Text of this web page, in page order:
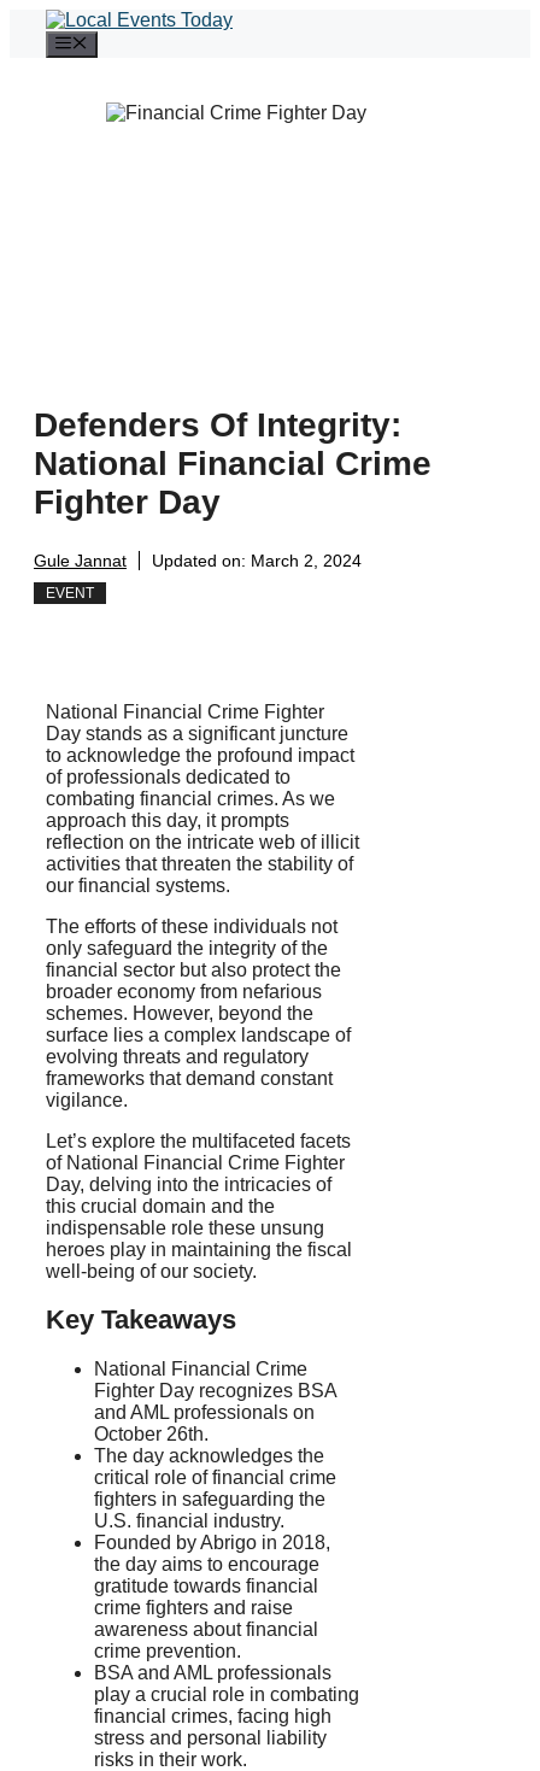
content
Defenders Of Integrity:
National Financial Crime
Fighter Day
Gule Jannat Updated on: March 2, 2024
EVENT
National Financial Crime Fighter
Day stands as a significant juncture
to acknowledge the profound impact
of professionals dedicated to
combating financial crimes. As we
approach this day, it prompts
reflection on the intricate web of illicit
activities that threaten the stability of
our financial systems.
The efforts of these individuals not
only safeguard the integrity of the
financial sector but also protect the
broader economy from nefarious
schemes. However, beyond the
surface lies a complex landscape of
evolving threats and regulatory
frameworks that demand constant
vigilance.
Let’s explore the multifaceted facets
of National Financial Crime Fighter
Day, delving into the intricacies of
this crucial domain and the
indispensable role these unsung
heroes play in maintaining the fiscal
well-being of our society.
Key Takeaways
National Financial Crime
Fighter Day recognizes BSA
and AML professionals on
October 26th.
The day acknowledges the
critical role of financial crime
fighters in safeguarding the
U.S. financial industry.
Founded by Abrigo in 2018,
the day aims to encourage
gratitude towards financial
crime fighters and raise
awareness about financial
crime prevention.
BSA and AML professionals
play a crucial role in combating
financial crimes, facing high
stress and personal liability
risks in their work.